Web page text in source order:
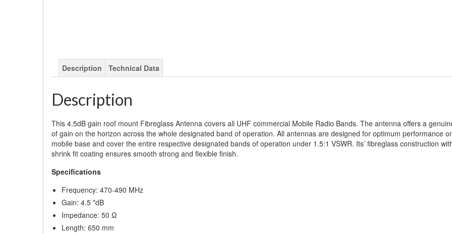
Description Technical Data
Description
This 4.5dB gain roof mount Fibreglass Antenna covers all UHF commercial Mobile Radio Bands. The antenna offers a
of gain on the horizon across the whole designated band of operation. All antennas are designed for optimum performance
mobile base and cover the entire respective designated bands of operation under 1.5:1 VSWR. Its’ fibreglass construction
shrink fit coating ensures smooth strong and flexible finish.
Specifications
Frequency: 470-490 MHz
Gain: 4.5 *dB
Impedance: 50 Ω
Length: 650 mm